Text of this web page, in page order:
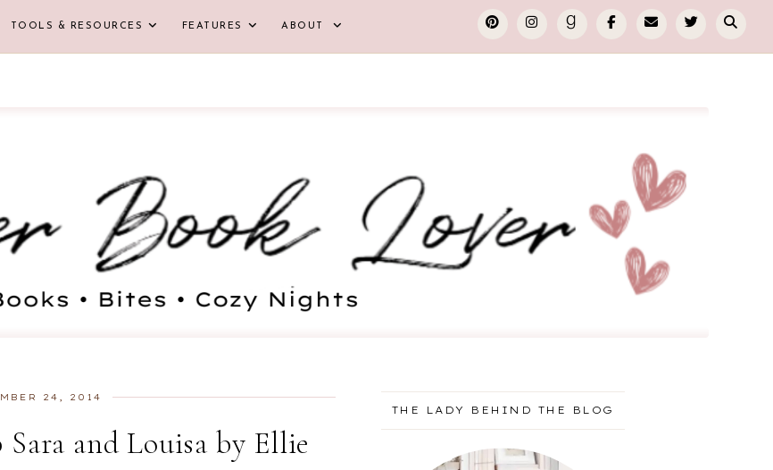
TOOLS & RESOURCES FEATURES ABOUT
24, 2014
and Louisa by Ellie
THE LADY BEHIND THE BLOG